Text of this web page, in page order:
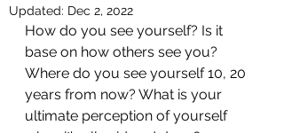
Updated: Dec 2, 2022
How do you see yourself? Is it
base on how others see you?
Where do you see yourself 10, 20
years from now? What is your
ultimate perception of yourself